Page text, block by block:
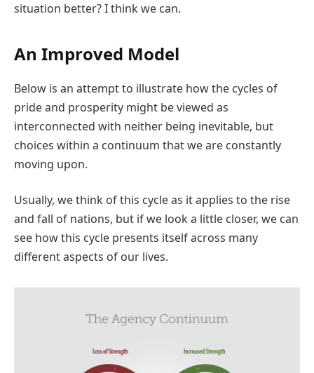
situation better? I think we can.
An Improved Model
Below is an attempt to illustrate how the cycles of
pride and prosperity might be viewed as
interconnected with neither being inevitable, but
choices within a continuum that we are constantly
moving upon.
Usually, we think of this cycle as it applies to the rise
and fall of nations, but if we look a little closer, we can
see how this cycle presents itself across many
different aspects of our lives.